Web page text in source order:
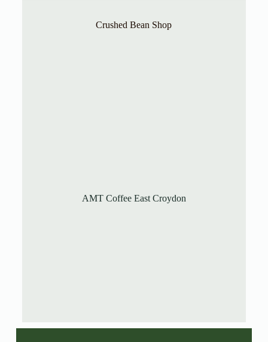
Crushed Bean Shop
AMT Coffee East Croydon